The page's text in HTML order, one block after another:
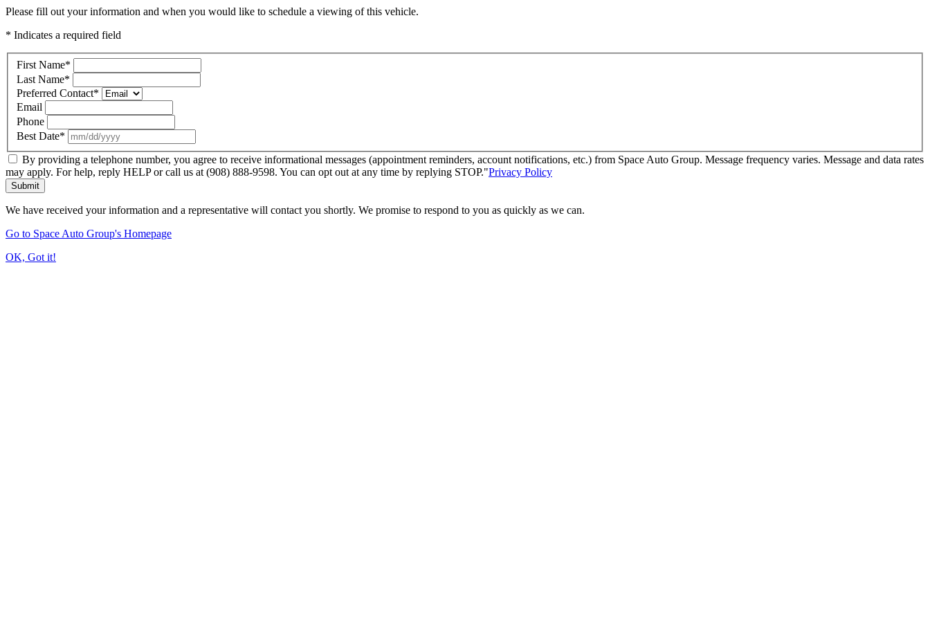
Please fill out your information and when you would like to schedule a viewing of this vehicle.
* Indicates a required field
First Name*
Last Name*
Preferred Contact*
Email
Phone
Best Date*
By providing a telephone number, you agree to receive informational messages (appointment reminders, account notifications, etc.) from Space Auto Group. Message frequency varies. Message and data rates
may apply. For help, reply HELP or call us at (908) 888-9598. You can opt out at any time by replying STOP."Privacy Policy
Submit
We have received your information and a representative will contact you shortly. We promise to respond to you as quickly as we can.
Go to Space Auto Group's Homepage
OK, Got it!